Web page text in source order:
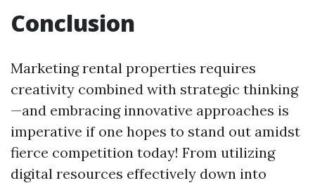
Conclusion
Marketing rental properties requires
creativity combined with strategic thinking
—and embracing innovative approaches is
imperative if one hopes to stand out amidst
fierce competition today! From utilizing
digital resources effectively down into